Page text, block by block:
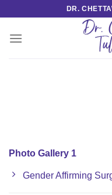
content
DR.
Photo Gallery 1
Gender Affirming